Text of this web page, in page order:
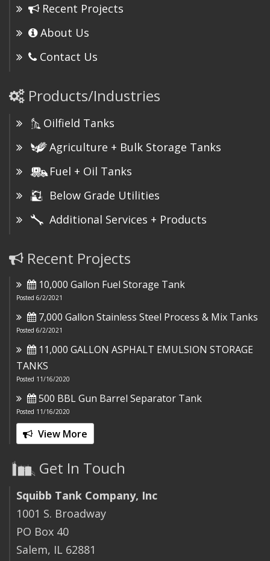
Recent Projects
About Us
Contact Us
Products/Industries
Oilfield Tanks
Agriculture + Bulk Storage Tanks
Fuel + Oil Tanks
Below Grade Utilities
Additional Services + Products
Recent Projects
10,000 Gallon Fuel Storage Tank
Posted 6/2/2021
7,000 Gallon Stainless Steel Process & Mix Tanks
Posted 6/2/2021
11,000 GALLON ASPHALT EMULSION STORAGE
TANKS
Posted 11/16/2020
500 BBL Gun Barrel Separator Tank
Posted 11/16/2020
View More
Get In Touch
Squibb Tank Company, Inc
1001 S. Broadway
PO Box 40
Salem, IL 62881